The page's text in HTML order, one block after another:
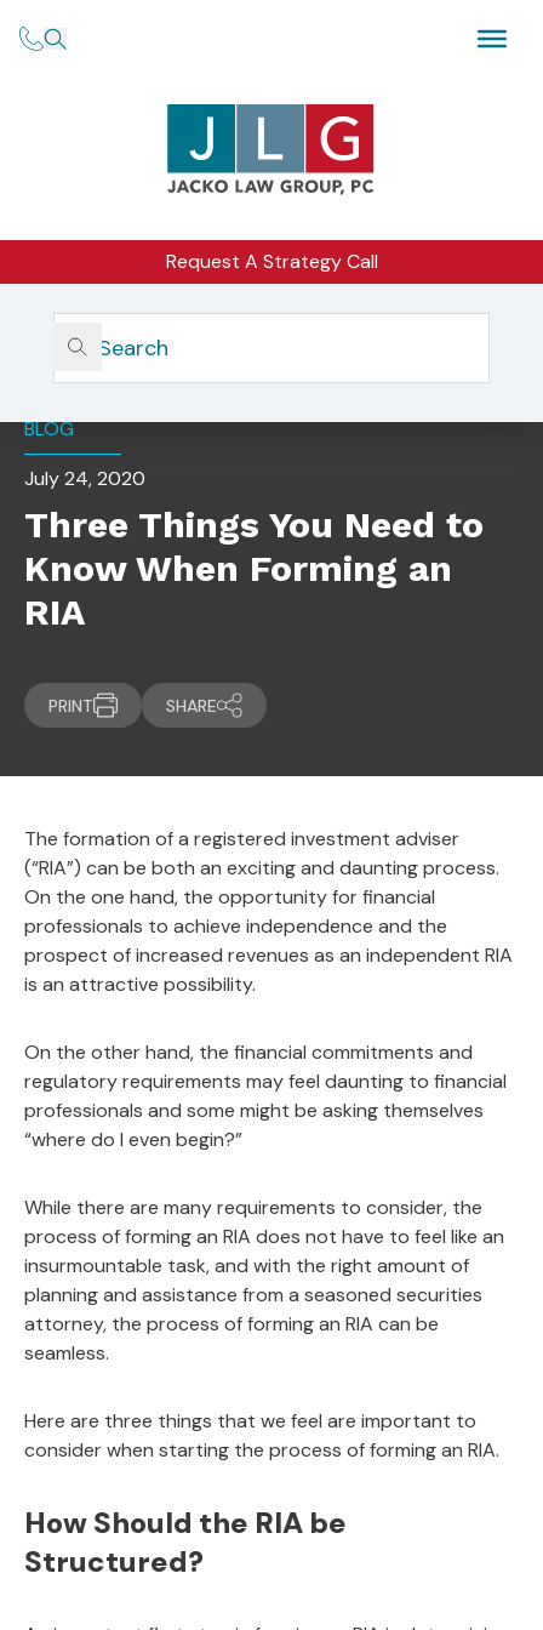
Request A Strategy Call
Home
Insights
Three Things You Need To Know When Forming An RIA
BLOG
July 24, 2020
Three Things You Need to
Know When Forming an
RIA
PRINT SHARE
The formation of a registered investment adviser
(“RIA”) can be both an exciting and daunting process.
On the one hand, the opportunity for financial
professionals to achieve independence and the
prospect of increased revenues as an independent RIA
is an attractive possibility.
On the other hand, the financial commitments and
regulatory requirements may feel daunting to financial
professionals and some might be asking themselves
“where do I even begin?”
While there are many requirements to consider, the
process of forming an RIA does not have to feel like an
insurmountable task, and with the right amount of
planning and assistance from a seasoned securities
attorney, the process of forming an RIA can be
seamless.
Here are three things that we feel are important to
consider when starting the process of forming an RIA.
How Should the RIA be
Structured?